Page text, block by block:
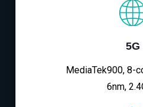
5G
MediaTek900, 8-
6nm,